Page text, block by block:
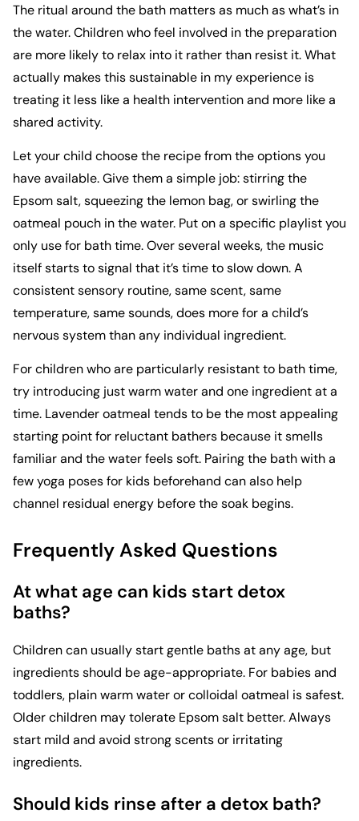
The ritual around the bath matters as much as what’s in
the water. Children who feel involved in the preparation
are more likely to relax into it rather than resist it. What
actually makes this sustainable in my experience is
treating it less like a health intervention and more like a
shared activity.
Let your child choose the recipe from the options you
have available. Give them a simple job: stirring the
Epsom salt, squeezing the lemon bag, or swirling the
oatmeal pouch in the water. Put on a specific playlist you
only use for bath time. Over several weeks, the music
itself starts to signal that it’s time to slow down. A
consistent sensory routine, same scent, same
temperature, same sounds, does more for a child’s
nervous system than any individual ingredient.
For children who are particularly resistant to bath time,
try introducing just warm water and one ingredient at a
time. Lavender oatmeal tends to be the most appealing
starting point for reluctant bathers because it smells
familiar and the water feels soft. Pairing the bath with a
fewyoga poses for kids beforehand can also help
channel residual energy before the soak begins.
Frequently Asked Questions
At what age can kids start detox
baths?
Children can usually start gentle baths at any age, but
ingredients should be age-appropriate. For babies and
toddlers, plain warm water or colloidal oatmeal is safest.
Older children may tolerate Epsom salt better. Always
start mild and avoid strong scents or irritating
ingredients.
Should kids rinse after a detox bath?